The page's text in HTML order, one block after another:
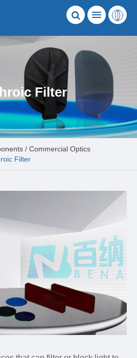
Filter
Commercial Optics
Filter